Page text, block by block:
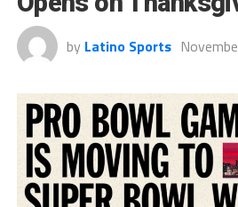
by Latino Sports